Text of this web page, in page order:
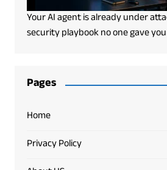
Your AI agent is already under
security playbook no one gave you
Pages
Home
Privacy Policy